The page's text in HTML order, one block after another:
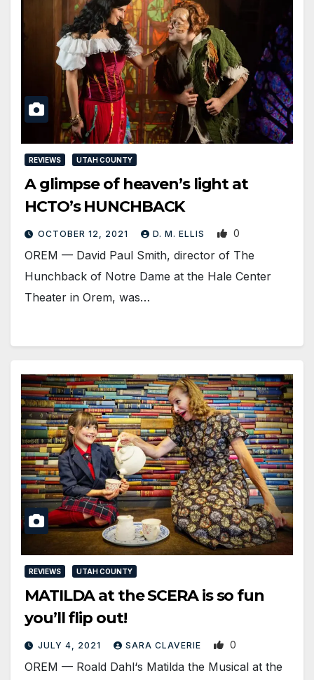
REVIEWS UTAH COUNTY
A glimpse of heaven’s light at
HCTO’s HUNCHBACK
OCTOBER 12, 2021 D. M. ELLIS 0
OREM — David Paul Smith, director of The
Hunchback of Notre Dame at the Hale Center
Theater in Orem, was…
REVIEWS UTAH COUNTY
MATILDA at the SCERA is so fun
you’ll flip out!
JULY 4, 2021 SARA CLAVERIE 0
​OREM — Roald Dahl‘s Matilda the Musical at the